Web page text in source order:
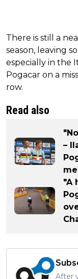
There is still a
season, leaving
especially in the
Pogacar on a
row.
Read also
–
"A
After